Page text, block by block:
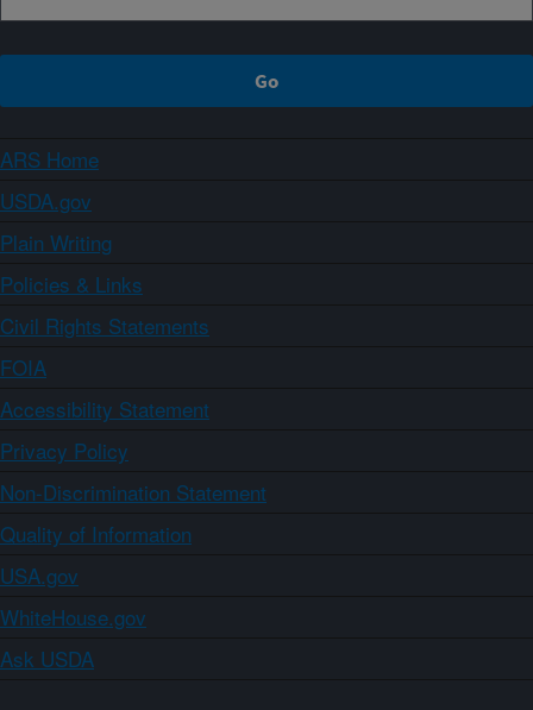
ARS Home
USDA.gov
Plain Writing
Policies & Links
Civil Rights Statements
FOIA
Accessibility Statement
Privacy Policy
Non-Discrimination Statement
Quality of Information
USA.gov
WhiteHouse.gov
Ask USDA